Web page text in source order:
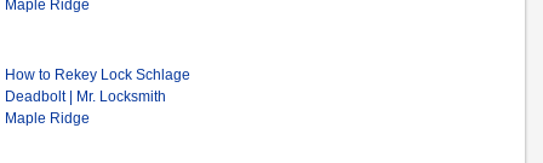
Maple Ridge
How to Rekey Lock Schlage
Deadbolt | Mr. Locksmith
Maple Ridge